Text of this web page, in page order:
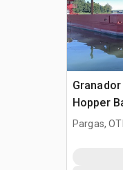
Hopper
Pargas,